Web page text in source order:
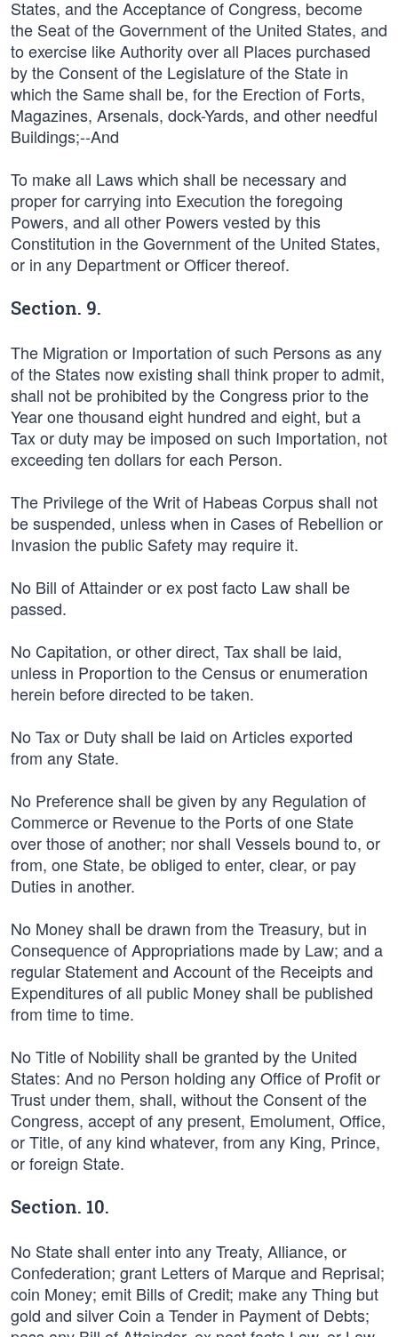
States, and the Acceptance of Congress, become
the Seat of the Government of the United States, and
to exercise like Authority over all Places purchased
by the Consent of the Legislature of the State in
which the Same shall be, for the Erection of Forts,
Magazines, Arsenals, dock-Yards, and other needful
Buildings;--And
To make all Laws which shall be necessary and
proper for carrying into Execution the foregoing
Powers, and all other Powers vested by this
Constitution in the Government of the United States,
or in any Department or Officer thereof.
Section. 9.
The Migration or Importation of such Persons as any
of the States now existing shall think proper to admit,
shall not be prohibited by the Congress prior to the
Year one thousand eight hundred and eight, but a
Tax or duty may be imposed on such Importation, not
exceeding ten dollars for each Person.
The Privilege of the Writ of Habeas Corpus shall not
be suspended, unless when in Cases of Rebellion or
Invasion the public Safety may require it.
No Bill of Attainder or ex post facto Law shall be
passed.
No Capitation, or other direct, Tax shall be laid,
unless in Proportion to the Census or enumeration
herein before directed to be taken.
No Tax or Duty shall be laid on Articles exported
from any State.
No Preference shall be given by any Regulation of
Commerce or Revenue to the Ports of one State
over those of another; nor shall Vessels bound to, or
from, one State, be obliged to enter, clear, or pay
Duties in another.
No Money shall be drawn from the Treasury, but in
Consequence of Appropriations made by Law; and a
regular Statement and Account of the Receipts and
Expenditures of all public Money shall be published
from time to time.
No Title of Nobility shall be granted by the United
States: And no Person holding any Office of Profit or
Trust under them, shall, without the Consent of the
Congress, accept of any present, Emolument, Office,
or Title, of any kind whatever, from any King, Prince,
or foreign State.
Section. 10.
No State shall enter into any Treaty, Alliance, or
Confederation; grant Letters of Marque and Reprisal;
coin Money; emit Bills of Credit; make any Thing but
gold and silver Coin a Tender in Payment of Debts;